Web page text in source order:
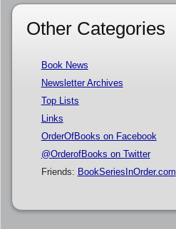
Other Categories
Book News
Newsletter Archives
Top Lists
Links
OrderOfBooks on Facebook
@OrderofBooks on Twitter
Friends: BookSeriesInOrder.com